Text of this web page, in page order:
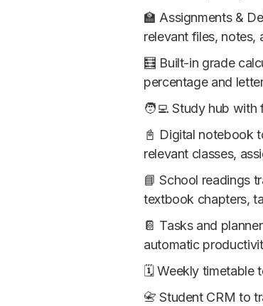
🏫 Assignments &
relevant files, notes,
🧮 Built-in grade
percentage and
🧑‍💻 Study hub
📓 Digital notebook
relevant classes,
📘 School readings
textbook chapters,
📔 Tasks and
automatic
🗓 Weekly timetable
📇 Student CRM to